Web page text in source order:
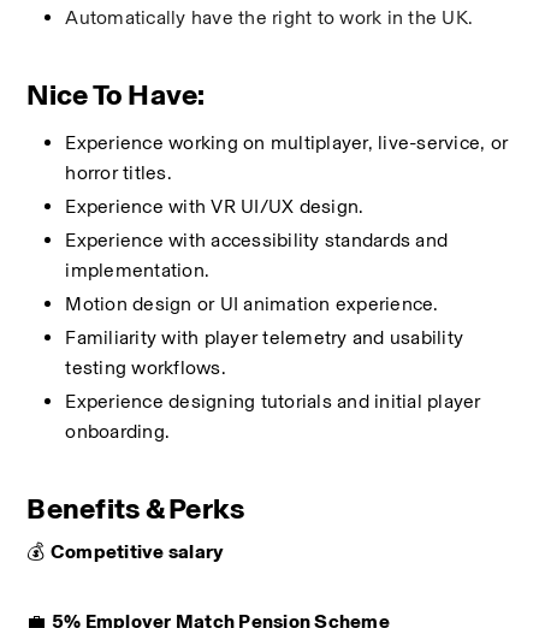
Automatically have the right to work in the UK.
Nice To Have:
Experience working on multiplayer, live-service, or
horror titles.
Experience with VR UI/UX design.
Experience with accessibility standards and
implementation.
Motion design or UI animation experience.
Familiarity with player telemetry and usability
testing workflows.
Experience designing tutorials and initial player
onboarding.
Benefits & Perks
💰 Competitive salary
💼 5% Employer Match Pension Scheme